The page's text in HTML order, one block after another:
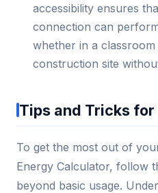
accessibility ensures
connection can
whether in a
construction site
Tips and Tricks for
To get the most out of
Energy Calculator, follow
beyond basic usage.